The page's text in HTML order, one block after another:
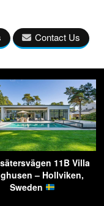
Contact Us
11B Villa
– Hollviken,
Sweden